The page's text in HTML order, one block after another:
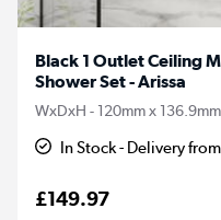
Black 1 Outlet Ceiling
Shower Set - Arissa
WxDxH - 120mm x
In Stock - Delivery
£149.97